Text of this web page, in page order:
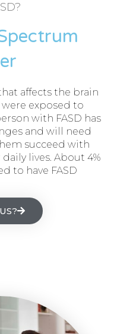
affects the brain
exposed to
with FASD has
and will need
succeed with
lives. About 4%
to have FASD